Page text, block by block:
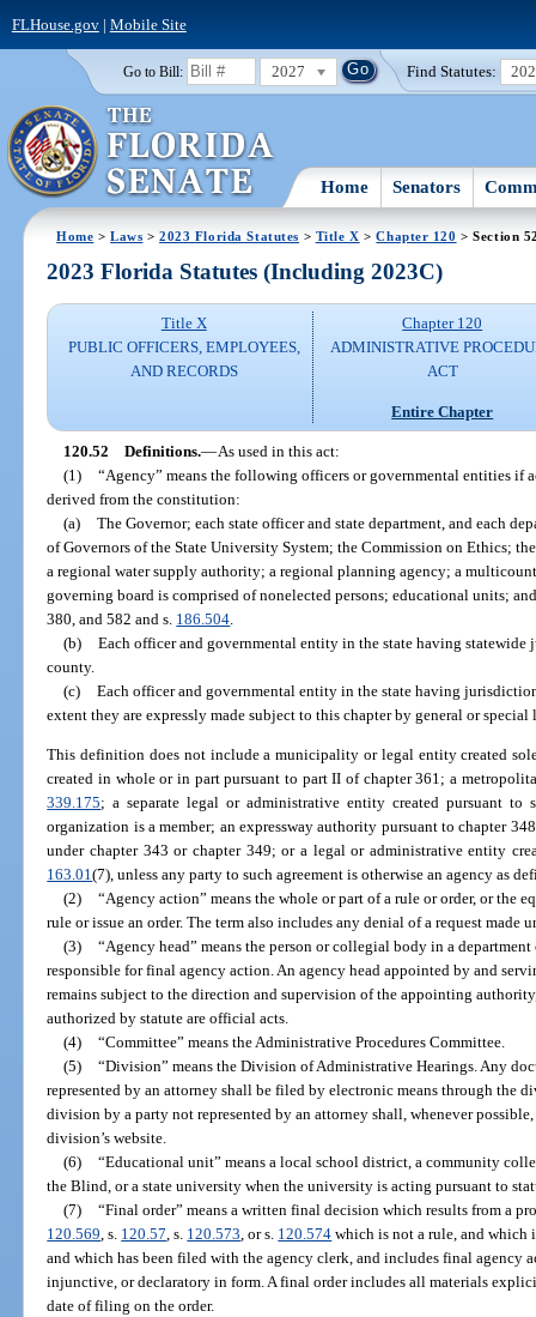
FLHouse.gov| Mobile Site
Go to Bill: 2027 Find Statutes:
Home Senators
Home >Laws >2023 Florida Statutes > Title X >Chapter 120 > Section
2023 Florida Statutes (Including 2023C)
Title X
PUBLIC OFFICERS, EMPLOYEES,
AND RECORDS
Chapter 120
ADMINISTRATIVE
ACT
Entire Chapter
120.52 Definitions.—As used in this act:
(1) “Agency” means the following officers or governmental entities if
derived from the constitution:
(a) The Governor; each state officer and state department, and each
of Governors of the State University System; the Commission on Ethics;
a regional water supply authority; a regional planning agency; a
governing board is comprised of nonelected persons; educational units;
380, and 582 and s. 186.504
(b) Each officer and governmental entity in the state having
county.
(c) Each officer and governmental entity in the state having
extent they are expressly made subject to this chapter by general or
This definition does not include a municipality or legal entity created
created in whole or in part pursuant to part II of chapter 361; a
339.175; a separate legal or administrative entity created pursuant to
organization is a member; an expressway authority pursuant to chapter
under chapter 343 or chapter 349; or a legal or administrative entity
163.01(7), unless any party to such agreement is otherwise an agency as
(2) “Agency action” means the whole or part of a rule or order, or the
rule or issue an order. The term also includes any denial of a request made
(3) “Agency head” means the person or collegial body in a
responsible for final agency action. An agency head appointed by and
remains subject to the direction and supervision of the appointing
authorized by statute are official acts.
(4) “Committee” means the Administrative Procedures Committee.
(5) “Division” means the Division of Administrative Hearings. Any
represented by an attorney shall be filed by electronic means through the
division by a party not represented by an attorney shall, whenever
division’s website.
(6) “Educational unit” means a local school district, a community
the Blind, or a state university when the university is acting pursuant to
(7) “Final order” means a written final decision which results from a
120.569, s. 120.57, s. 120.573, or s. 120.574 which is not a rule, and which
and which has been filed with the agency clerk, and includes final agency
injunctive, or declaratory in form. A final order includes all materials
date of filing on the order.